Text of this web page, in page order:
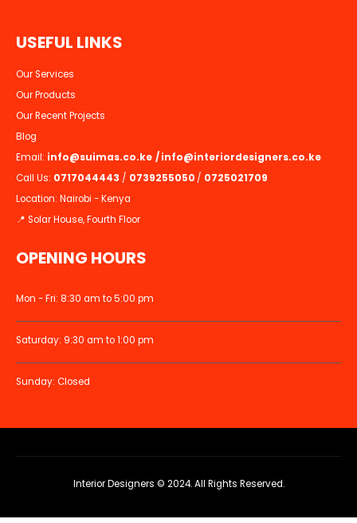
USEFUL LINKS
Our Services
Our Products
Our Recent Projects
Blog
Email: info@suimas.co.ke /info@interiordesigners.co.ke
Call Us: 0717044443 / 0739255050 / 0725021709
Location: Nairobi - Kenya
📍 Solar House, Fourth Floor
OPENING HOURS
Mon - Fri: 8:30 am to 5:00 pm
Saturday: 9:30 am to 1:00 pm
Sunday: Closed
Interior Designers © 2024. All Rights Reserved.